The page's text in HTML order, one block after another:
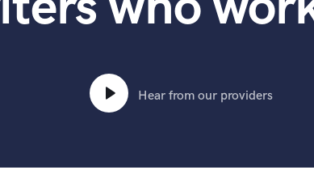
Bass Electric
Bass Upright
Beat Makers
Boom Operator
Hear from our providers